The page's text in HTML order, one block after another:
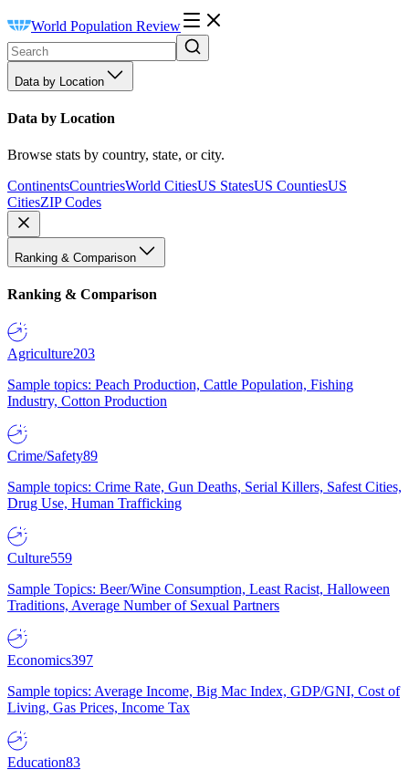
World Population Review
Data by Location
Data by Location
Browse stats by country, state, or city.
ContinentsCountriesWorld CitiesUS StatesUS CountiesUS
CitiesZIP Codes
Ranking & Comparison
Ranking & Comparison
Agriculture203
Sample topics: Peach Production, Cattle Population, Fishing
Industry, Cotton Production
Crime/Safety89
Sample topics: Crime Rate, Gun Deaths, Serial Killers, Safest Cities,
Drug Use, Human Trafficking
Culture559
Sample Topics: Beer/Wine Consumption, Least Racist, Halloween
Traditions, Average Number of Sexual Partners
Economics397
Sample topics: Average Income, Big Mac Index, GDP/GNI, Cost of
Living, Gas Prices, Income Tax
Education83